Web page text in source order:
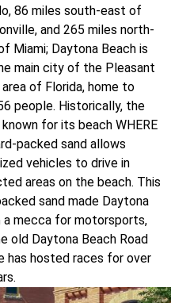
86 miles south-east of
and 265 miles north-
Miami; Daytona Beach is
main city of the Pleasant
of Florida, home to
people. Historically, the
for its beach WHERE
packed sand allows
vehicles to drive in
areas on the beach. This
sand made Daytona
a mecca for motorsports,
old Daytona Beach Road
has hosted races for over